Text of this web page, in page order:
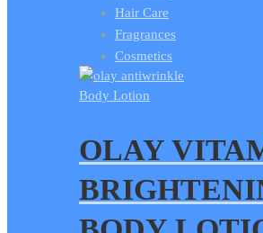
Hair Care
Fragrances
Cosmetics
Body Lotion
OLAY